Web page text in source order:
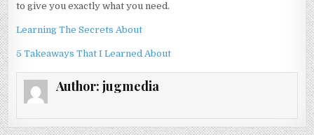
to give you exactly what you need.
Learning The Secrets About
5 Takeaways That I Learned About
Author: jugmedia